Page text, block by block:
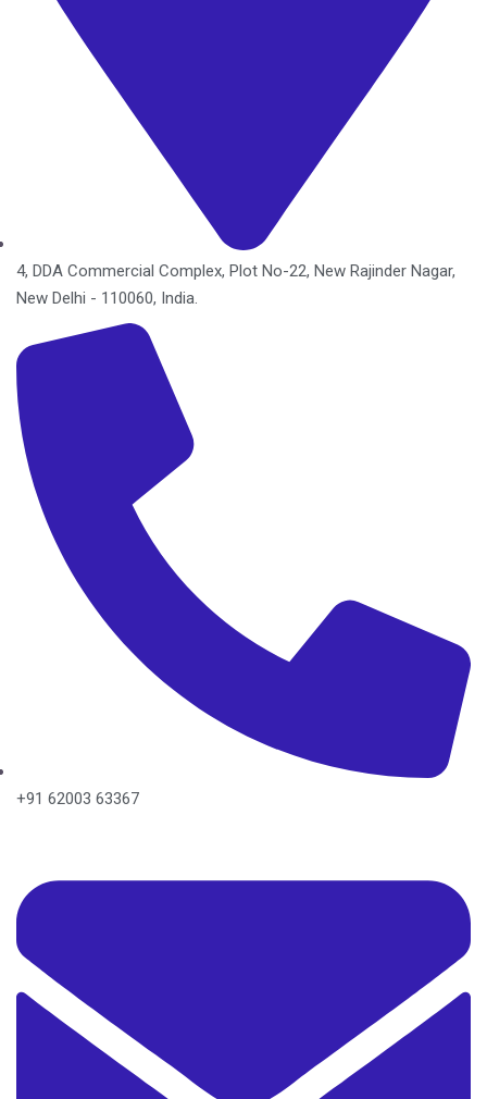
4, DDA Commercial Complex, Plot No-22, New Rajinder Nagar,
New Delhi - 110060, India.
+91 62003 63367